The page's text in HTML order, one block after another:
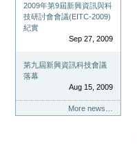
2009年第9屆新興資訊與科
技研討會會議(EITC-2009)
紀實
Sep 27, 2009
第九屆新興資訊科技會議
落幕
Aug 15, 2009
More news…